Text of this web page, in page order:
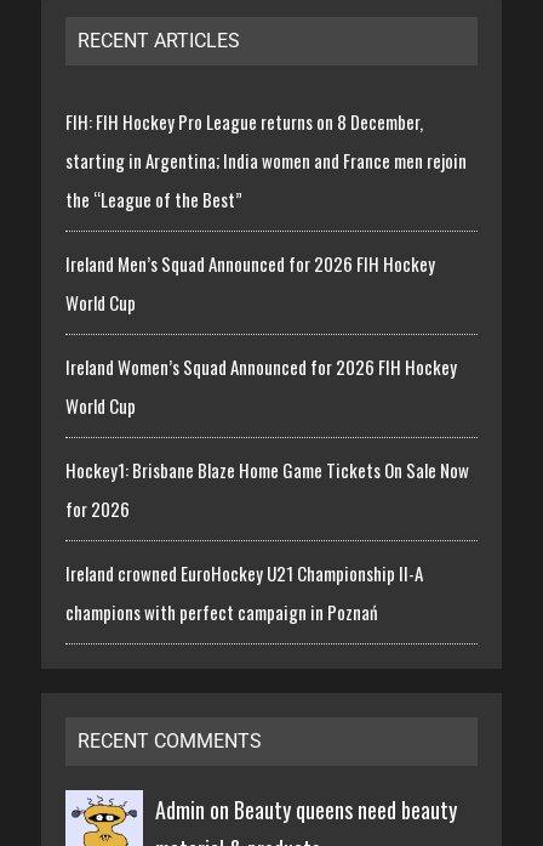
RECENT ARTICLES
FIH: FIH Hockey Pro League returns on 8 December,
starting in Argentina; India women and France men rejoin
the “League of the Best”
Ireland Men’s Squad Announced for 2026 FIH Hockey
World Cup
Ireland Women’s Squad Announced for 2026 FIH Hockey
World Cup
Hockey1: Brisbane Blaze Home Game Tickets On Sale Now
for 2026
Ireland crowned EuroHockey U21 Championship II-A
champions with perfect campaign in Poznań
RECENT COMMENTS
Admin on Beauty queens need beauty